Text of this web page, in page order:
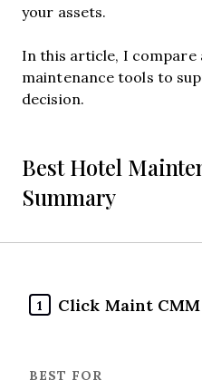
your assets.
In this article, I compare
maintenance tools to
decision.
Best Hotel
Summary
1 Click Maint